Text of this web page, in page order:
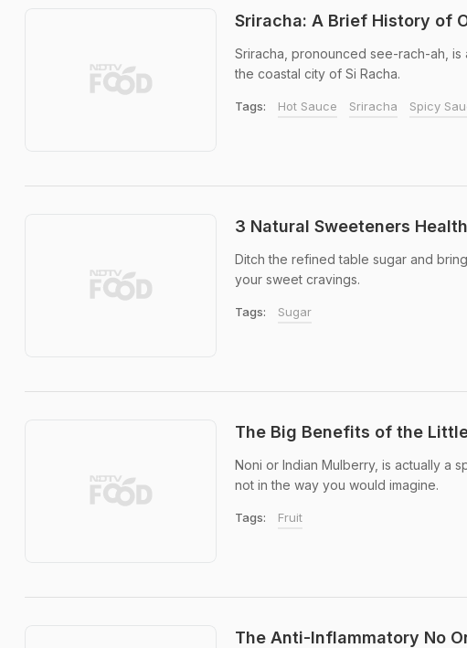
Sriracha: A Brief History of
Sriracha, pronounced see-rach-ah,
the coastal city of Si Racha.
Tags: Hot Sauce Sriracha Spicy
3 Natural Sweeteners
Ditch the refined table sugar and
your sweet cravings.
Tags: Sugar
The Big Benefits of the
Noni or Indian Mulberry, is actually a
not in the way you would imagine.
Tags: Fruit
The Anti-Inflammatory No